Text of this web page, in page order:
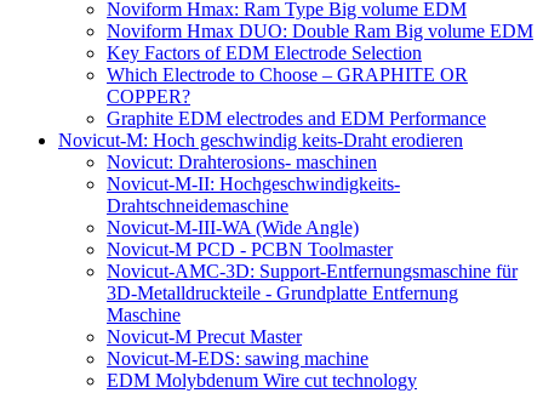
Noviform Hmax: Ram Type Big volume EDM
Noviform Hmax DUO: Double Ram Big volume EDM
Key Factors of EDM Electrode Selection
Which Electrode to Choose – GRAPHITE OR
COPPER?
Graphite EDM electrodes and EDM Performance
Novicut-M: Hoch geschwindig keits-Draht erodieren
Novicut: Drahterosions- maschinen
Novicut-M-II: Hochgeschwindigkeits-
Drahtschneidemaschine
Novicut-M-III-WA (Wide Angle)
Novicut-M PCD - PCBN Toolmaster
Novicut-AMC-3D: Support-Entfernungsmaschine für
3D-Metalldruckteile - Grundplatte Entfernung
Maschine
Novicut-M Precut Master
Novicut-M-EDS: sawing machine
EDM Molybdenum Wire cut technology